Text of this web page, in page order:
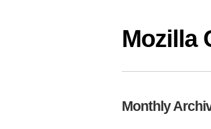
Mozilla
Monthly